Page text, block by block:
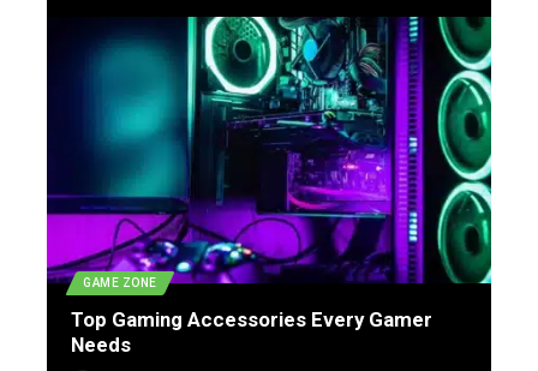
GAME ZONE
Top Gaming Accessories Every Gamer
Needs